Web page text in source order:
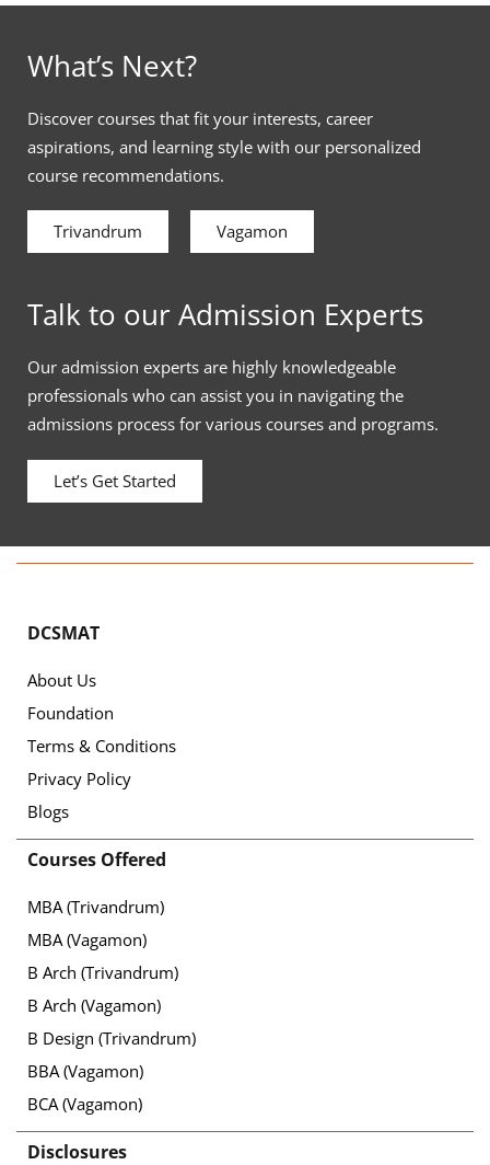
What’s Next?
Discover courses that fit your interests, career
aspirations, and learning style with our personalized
course recommendations.
Trivandrum Vagamon
Talk to our Admission Experts
Our admission experts are highly knowledgeable
professionals who can assist you in navigating the
admissions process for various courses and programs.
Let’s Get Started
DCSMAT
About Us
Foundation
Terms & Conditions
Privacy Policy
Blogs
Courses Offered
MBA (Trivandrum)
MBA (Vagamon)
B Arch (Trivandrum)
B Arch (Vagamon)
B Design (Trivandrum)
BBA (Vagamon)
BCA (Vagamon)
Disclosures